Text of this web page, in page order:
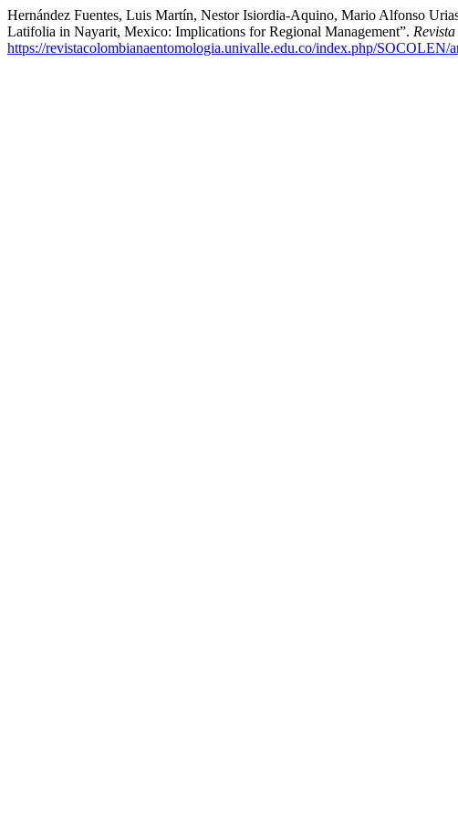
Hernández Fuentes, Luis Martín, Nestor Isiordia-Aquino, Mario Alfonso
Latifolia in Nayarit, Mexico: Implications for Regional Management”.
https://revistacolombianaentomologia.univalle.edu.co/index.php/SOCOLEN/